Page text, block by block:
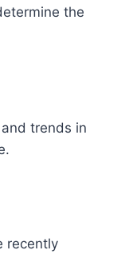
the
trends in
recently